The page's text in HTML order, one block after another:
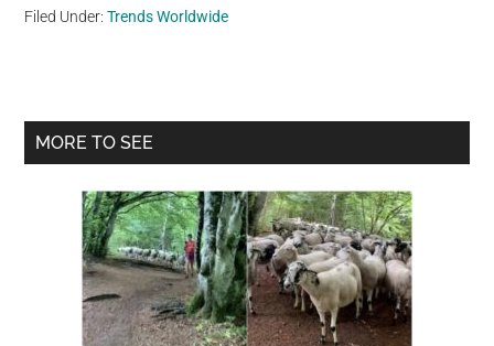
Filed Under:Trends Worldwide
Primary
MORE TO SEE